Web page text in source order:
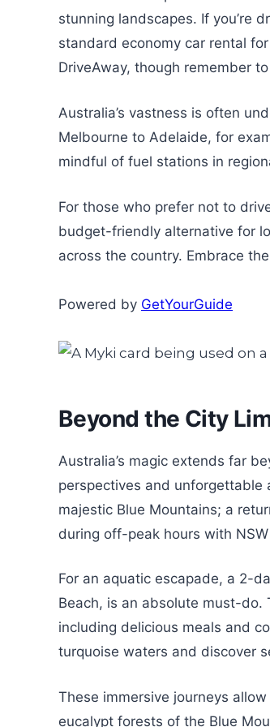
stunning landscapes. If you’re
standard economy car rental
DriveAway, though remember
Australia’s vastness is often
Melbourne to Adelaide, for
mindful of fuel stations in
For those who prefer not to
budget-friendly alternative for
across the country. Embrace
Powered by GetYourGuide
Beyond the City
Australia’s magic extends far
perspectives and unforgettable
majestic Blue Mountains; a
during off-peak hours with
For an aquatic escapade, a 2-
Beach, is an absolute must-
including delicious meals and
turquoise waters and discover
These immersive journeys
eucalypt forests of the Blue